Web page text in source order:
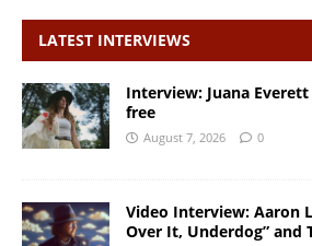
LATEST INTERVIEWS
Interview: Juana
free
August 7, 2026 0
Video Interview: Aaron
Over It, Underdog” and